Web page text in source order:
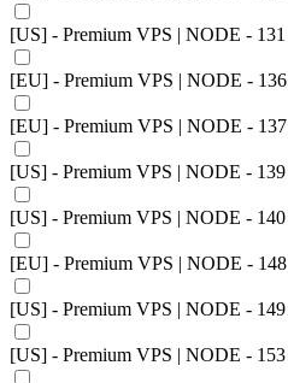
[US] - Premium VPS | NODE - 131
[EU] - Premium VPS | NODE - 136
[EU] - Premium VPS | NODE - 137
[US] - Premium VPS | NODE - 139
[US] - Premium VPS | NODE - 140
[EU] - Premium VPS | NODE - 148
[US] - Premium VPS | NODE - 149
[US] - Premium VPS | NODE - 153